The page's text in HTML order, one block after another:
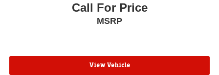
Call For Price
MSRP
View Vehicle